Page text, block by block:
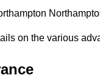
on the various